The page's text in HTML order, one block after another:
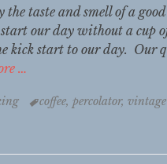
the taste and smell of a good
our day without a cup
kick start to our day. Our
…
Tagscoffee, percolator,